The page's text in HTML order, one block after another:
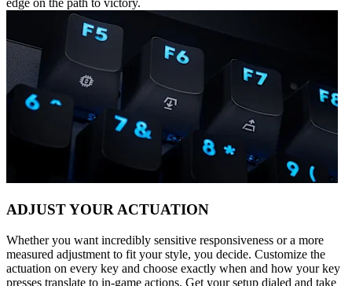
edge on the path to victory.
ADJUST YOUR ACTUATION
Whether you want incredibly sensitive responsiveness or a more
measured adjustment to fit your style, you decide. Customize the
actuation on every key and choose exactly when and how your key
presses translate to in-game actions. Get your setup dialed and take